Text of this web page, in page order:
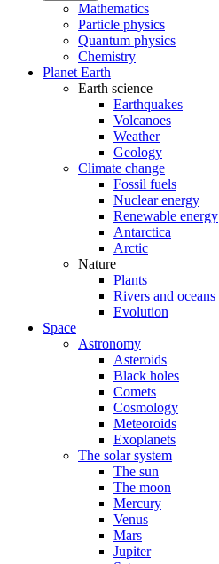
Mathematics
Particle physics
Quantum physics
Chemistry
Planet Earth
Earth science
Earthquakes
Volcanoes
Weather
Geology
Climate change
Fossil fuels
Nuclear energy
Renewable energy
Antarctica
Arctic
Nature
Plants
Rivers and oceans
Evolution
Space
Astronomy
Asteroids
Black holes
Comets
Cosmology
Meteoroids
Exoplanets
The solar system
The sun
The moon
Mercury
Venus
Mars
Jupiter